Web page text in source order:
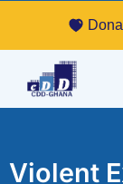
Violent